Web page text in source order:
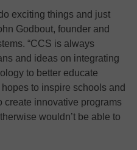
exciting things and just
Godbout, founder and
“CCS is always
and ideas on integrating
to better educate
to inspire schools and
create innovative programs
wouldn’t be able to